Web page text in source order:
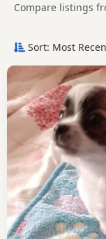
Compare listings
around
If you do not find
nearby areas such
Auchtermuchty
reach.
Sort: Most